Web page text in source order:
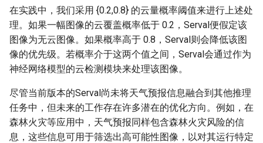
在实践中，我们采用 {0.2,0.8} 的云量概率阈值来进行上述处
理。如果一幅图像的云覆盖概率低于 0.2，Serval便假定该
图像为无云图像。如果概率高于 0.8，Serval则会降低该图
像的优先级。若概率介于这两个值之间，Serval会通过作为
神经网络模型的云检测模块来处理该图像。
尽管当前版本的Serval尚未将天气预报信息融合到其他推理
任务中，但未来的工作存在许多潜在的优化方向。例如，在
森林火灾等应用中，天气预报同样包含森林火灾风险的信
息，这些信息可用于筛选出高可能性图像，以对其运行特定